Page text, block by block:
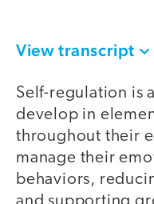
View transcript
Self-regulation is
develop in
throughout their
manage their
behaviors,